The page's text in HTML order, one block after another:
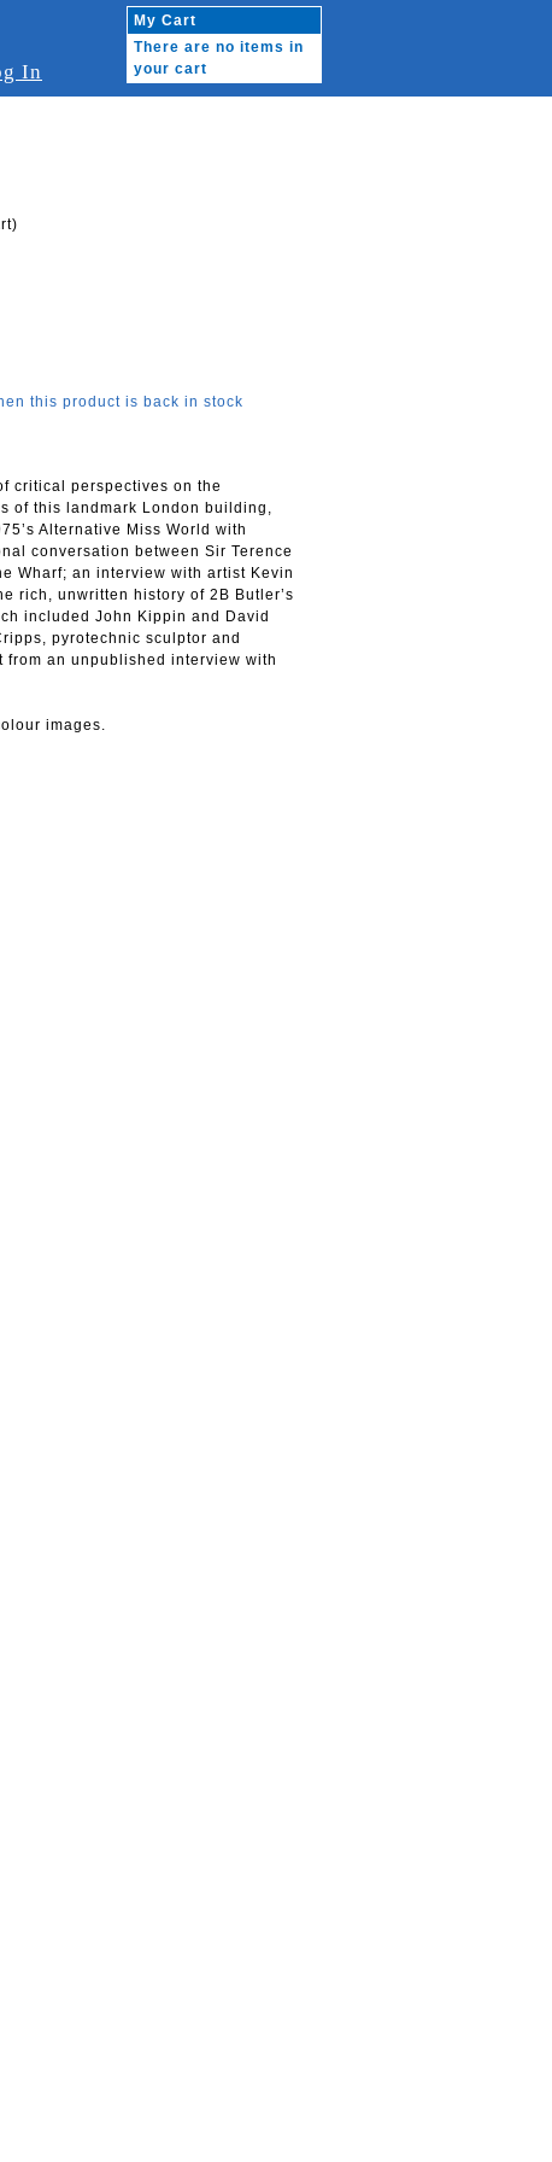
In
My Cart
There are no items in
your cart
this product is back in stock
critical perspectives on the
of this landmark London building,
Alternative Miss World with
conversation between Sir Terence
Wharf; an interview with artist Kevin
rich, unwritten history of 2B Butler’s
included John Kippin and David
pyrotechnic sculptor and
from an unpublished interview with
images.